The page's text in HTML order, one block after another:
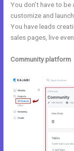
You don’t have to
customize and
You have leads
sales pages, live
Community platform